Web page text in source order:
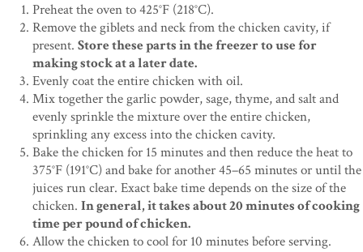
Preheat the oven to 425°F (218°C).
Remove the giblets and neck from the chicken cavity, if
present. Store these parts in the freezer to use for
making stock at a later date.
Evenly coat the entire chicken with oil.
Mix together the garlic powder, sage, thyme, and salt and
evenly sprinkle the mixture over the entire chicken,
sprinkling any excess into the chicken cavity.
Bake the chicken for 15 minutes and then reduce the heat to
375°F (191°C) and bake for another 45–65 minutes or until the
juices run clear. Exact bake time depends on the size of the
chicken. In general, it takes about 20 minutes of cooking
time per pound of chicken.
Allow the chicken to cool for 10 minutes before serving.